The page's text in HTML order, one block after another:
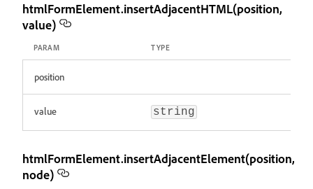
htmlFormElement.insertAdjacentHTML(position,
value)
PARAM TYPE
position
value string
htmlFormElement.insertAdjacentElement(position,
node)